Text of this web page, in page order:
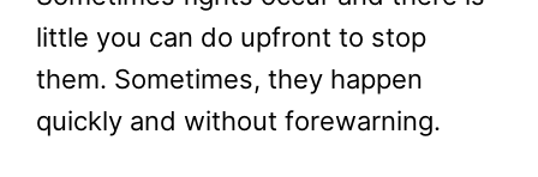
little you can do upfront to stop
them. Sometimes, they happen
quickly and without forewarning.